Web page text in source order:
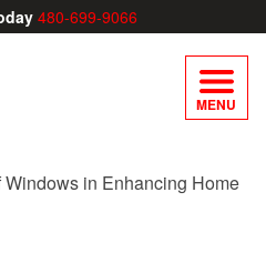
480-699-9066
MENU
in Enhancing Home